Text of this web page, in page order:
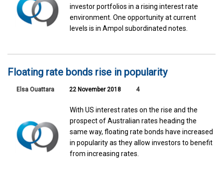
investor portfolios in a rising interest rate
environment. One opportunity at current
levels is in Ampol subordinated notes.
Floating rate bonds rise in popularity
Elsa Ouattara 22 November 2018 4
With US interest rates on the rise and the
prospect of Australian rates heading the
same way, floating rate bonds have increased
in popularity as they allow investors to benefit
from increasing rates.